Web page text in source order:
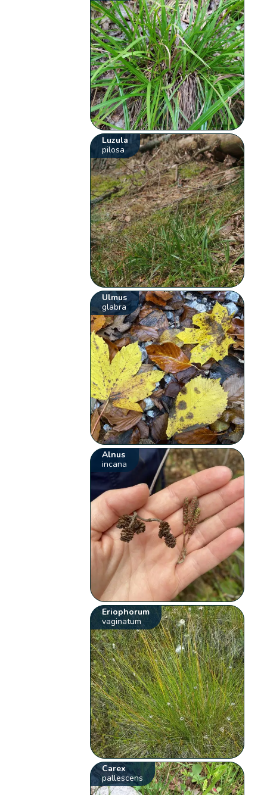
Luzula
pilosa
Ulmus
glabra
Alnus
incana
Eriophorum
vaginatum
Carex
pallescens